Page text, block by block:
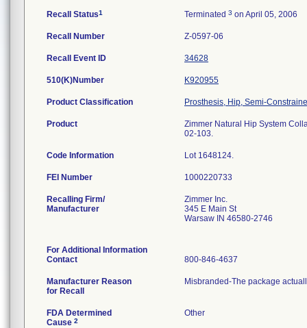
Recall Status1 Terminated 3 on April 05, 2006
Recall Number Z-0597-06
Recall Event ID 34628
510(K)Number K920955
Product Classification Prosthesis, Hip, Semi-
Product
Zimmer Natural Hip System
02-103.
Code Information Lot 1648124.
FEI Number
Recalling Firm/
Manufacturer
Zimmer Inc.
345 E Main St
Warsaw IN 46580-2746
For Additional Information
Contact
800-846-4637
Manufacturer Reason
for Recall
Misbranded-The package
FDA Determined
Cause 2
Other